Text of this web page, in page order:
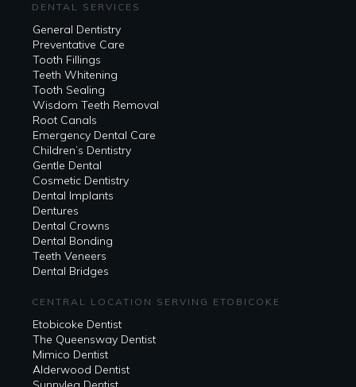
DENTAL SERVICES
General Dentistry
Preventative Care
Tooth Fillings
Teeth Whitening
Tooth Sealing
Wisdom Teeth Removal
Root Canals
Emergency Dental Care
Children’s Dentistry
Gentle Dental
Cosmetic Dentistry
Dental Implants
Dentures
Dental Crowns
Dental Bonding
Teeth Veneers
Dental Bridges
CENTRAL LOCATION SERVING ETOBICOKE
Etobicoke Dentist
The Queensway Dentist
Mimico Dentist
Alderwood Dentist